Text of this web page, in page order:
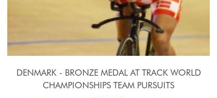
DENMARK - BRONZE MEDAL AT TRACK WORLD
CHAMPIONSHIPS TEAM PURSUITS